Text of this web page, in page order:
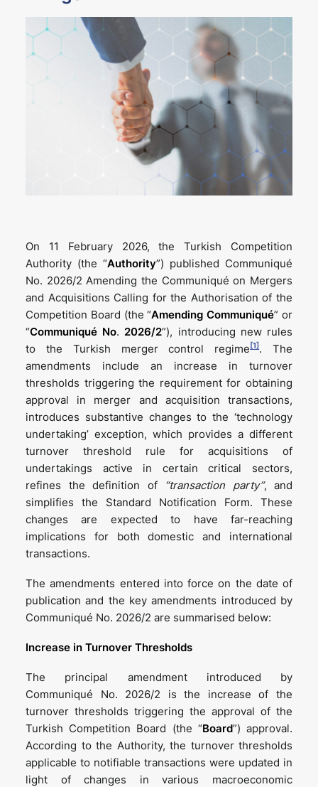
On 11 February 2026, the Turkish Competition
Authority (the “Authority”) published Communiqué
No. 2026/2 Amending the Communiqué on Mergers
and Acquisitions Calling for the Authorisation of the
Competition Board (the “Amending Communiqué” or
“Communiqué No. 2026/2”), introducing new rules
to the Turkish merger control regime[1]. The
amendments include an increase in turnover
thresholds triggering the requirement for obtaining
approval in merger and acquisition transactions,
introduces substantive changes to the ‘technology
undertaking’ exception, which provides a different
turnover threshold rule for acquisitions of
undertakings active in certain critical sectors,
refines the definition of
“transaction party”, and
simplifies the Standard Notification Form. These
changes are expected to have far-reaching
implications for both domestic and international
transactions.
The amendments entered into force on the date of
publication and the key amendments introduced by
Communiqué No. 2026/2 are summarised below:
Increase in Turnover Thresholds
The principal amendment introduced by
Communiqué No. 2026/2 is the increase of the
turnover thresholds triggering the approval of the
Turkish Competition Board (the “Board”) approval.
According to the Authority, the turnover thresholds
applicable to notifiable transactions were updated in
light of changes in various macroeconomic